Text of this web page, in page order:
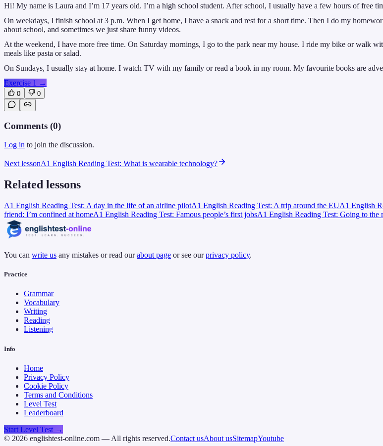
Hi! My name is Laura and I’m 17 years old. I’m a high school student. After school, I usually have a few hours of free
On weekdays, I finish school at 3 p.m. When I get home, I have a snack and rest for a short time. Then I do my
about school, and sometimes we just share funny videos.
At the weekend, I have more free time. On Saturday mornings, I go to the park near my house. I ride my bike or walk
meals like pasta or salad.
On Sundays, I usually stay at home. I watch TV with my family or read a book in my room. My favourite books are
Exercise 1 →
0 0
Comments (0)
Log in to join the discussion.
Next lessonA1 English Reading Test: What is wearable technology?
Related lessons
A1 English Reading Test: A day in the life of an airline pilotA1 English Reading Test: A trip around the EUA1 English
friend: I’m confined at homeA1 English Reading Test: Famous people’s first jobsA1 English Reading Test: Going to the
You can write us any mistakes or read our about page or see our privacy policy.
Practice
Grammar
Vocabulary
Writing
Reading
Listening
Info
Home
Privacy Policy
Cookie Policy
Terms and Conditions
Level Test
Leaderboard
Start Level Test →
© 2026 englishtest-online.com — All rights reserved.Contact usAbout usSitemapYoutube